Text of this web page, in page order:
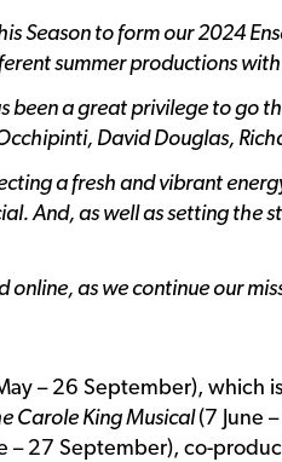
Season to form our 2024
summer productions
a great privilege to go
David Douglas,
a fresh and vibrant
And, as well as setting
as we continue our
– 26 September), which
Carole King Musical(7 June
– 27 September), co-